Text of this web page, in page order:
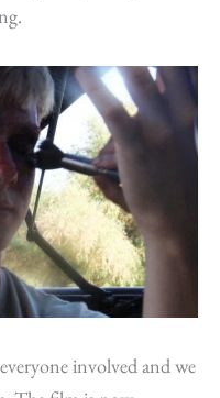
involved and we